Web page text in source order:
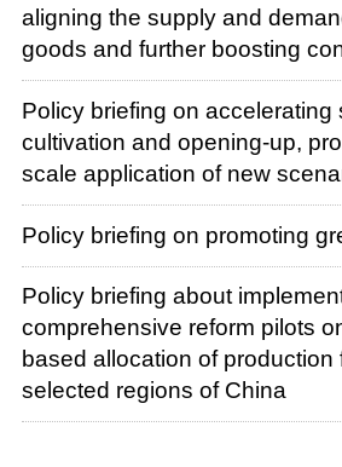
aligning the supply and
goods and further boosting
Policy briefing on accelerating
cultivation and opening-up,
scale application of new
Policy briefing on promoting
Policy briefing about
comprehensive reform pilots
based allocation of production
selected regions of China